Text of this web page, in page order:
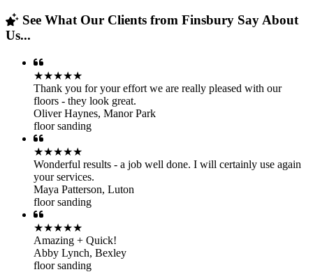
See What Our Clients from Finsbury Say About
Us...
★★★★★
Thank you for your effort we are really pleased with our
floors - they look great.
Oliver Haynes, Manor Park
floor sanding
★★★★★
Wonderful results - a job well done. I will certainly use again
your services.
Maya Patterson, Luton
floor sanding
★★★★★
Amazing + Quick!
Abby Lynch, Bexley
floor sanding